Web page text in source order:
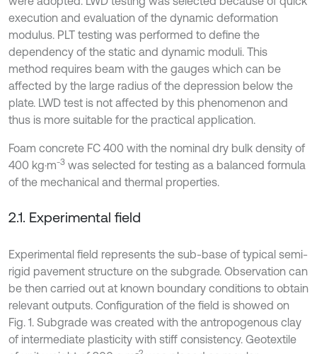
execution and evaluation of the dynamic deformation
modulus. PLT testing was performed to define the
dependency of the static and dynamic moduli. This
method requires beam with the gauges which can be
affected by the large radius of the depression below the
plate. LWD test is not affected by this phenomenon and
thus is more suitable for the practical application.
Foam concrete FC 400 with the nominal dry bulk density of
400 kg·m-3 was selected for testing as a balanced formula
of the mechanical and thermal properties.
2.1. Experimental field
Experimental field represents the sub-base of typical semi-
rigid pavement structure on the subgrade. Observation can
be then carried out at known boundary conditions to obtain
relevant outputs. Configuration of the field is showed on
Fig. 1. Subgrade was created with the antropogenous clay
of intermediate plasticity with stiff consistency. Geotextile